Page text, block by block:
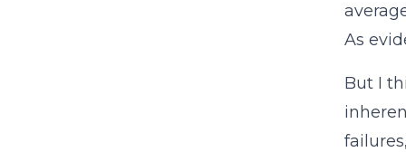
As
But I